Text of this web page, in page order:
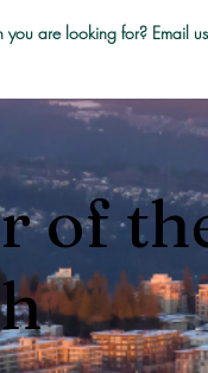
you are looking for? Email
of